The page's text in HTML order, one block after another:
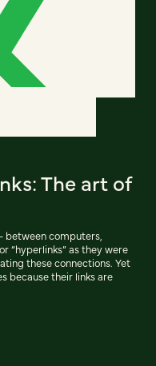
The art of
between computers,
“hyperlinks” as they were
these connections. Yet
because their links are